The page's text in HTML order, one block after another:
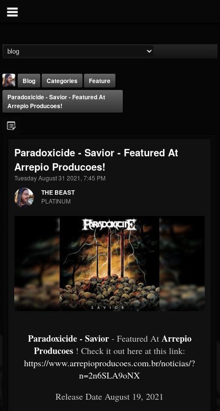
THE BEAST
@thebeast
FOLLOWERS
203493
FOLLOWING
202955
UPDATES
Blog Categories
Feature
Paradoxicide - Savior - Featured At
Arrepio Producoes!
Paradoxicide - Savior - Featured At
Arrepio Producoes!
Tuesday August 31 2021, 7:45 PM
THE BEAST
PLATINUM
Paradoxicide - Savior - Featured At Arrepio
Producoes ! Check it out here at this link:
https://www.arrepioproducoes.com.br/noticias/?
n=2n6SLA9oNX
Release Date August 19, 2021